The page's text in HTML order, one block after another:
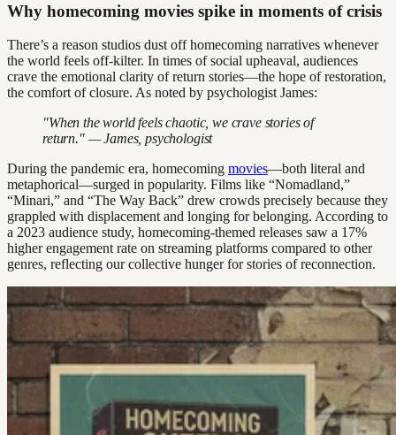
Why homecoming movies spike in moments of crisis
There’s a reason studios dust off homecoming narratives whenever
the world feels off-kilter. In times of social upheaval, audiences
crave the emotional clarity of return stories—the hope of restoration,
the comfort of closure. As noted by psychologist James:
"When the world feels chaotic, we crave stories of
return." — James, psychologist
During the pandemic era, homecoming movies—both literal and
metaphorical—surged in popularity. Films like “Nomadland,”
“Minari,” and “The Way Back” drew crowds precisely because they
grappled with displacement and longing for belonging. According to
a 2023 audience study, homecoming-themed releases saw a 17%
higher engagement rate on streaming platforms compared to other
genres, reflecting our collective hunger for stories of reconnection.